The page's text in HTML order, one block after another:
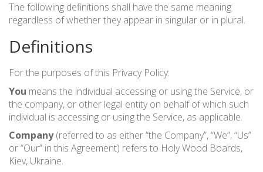
The following definitions shall have the same meaning
regardless of whether they appear in singular or in plural.
Definitions
For the purposes of this Privacy Policy:
You means the individual accessing or using the Service, or
the company, or other legal entity on behalf of which such
individual is accessing or using the Service, as applicable.
Company(referred to as either “the Company”, “We”, “Us”
or “Our” in this Agreement) refers to Holy Wood Boards,
Kiev, Ukraine.